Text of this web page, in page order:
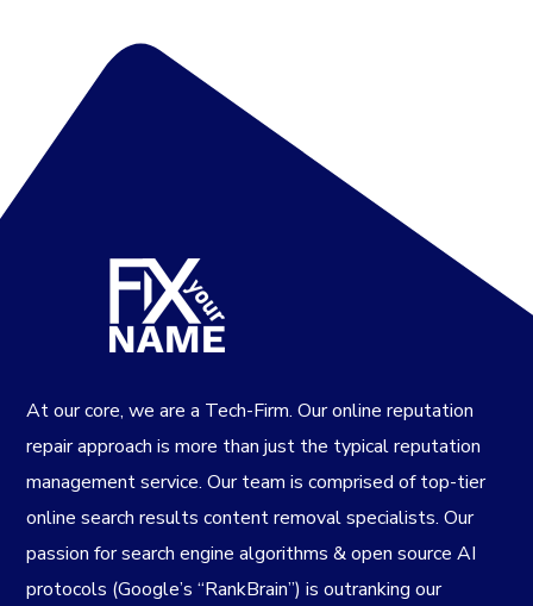
At our core, we are a Tech-Firm. Our online reputation
repair approach is more than just the typical reputation
management service. Our team is comprised of top-tier
online search results content removal specialists. Our
passion for search engine algorithms & open source AI
protocols (Google’s “RankBrain”) is outranking our